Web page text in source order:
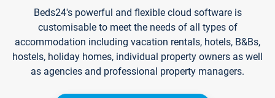
Beds24's powerful and flexible cloud software is
customisable to meet the needs of all types of
accommodation including vacation rentals, hotels, B&Bs,
hostels, holiday homes, individual property owners as well
as agencies and professional property managers.